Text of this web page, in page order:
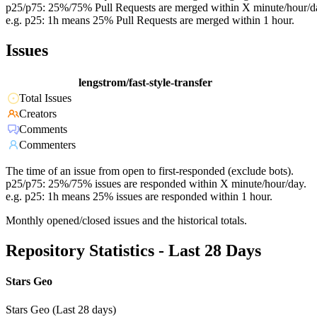
p25/p75: 25%/75% Pull Requests are merged within X minute/hour/
e.g. p25: 1h means 25% Pull Requests are merged within 1 hour.
Issues
lengstrom/fast-style-transfer
Total Issues
Creators
Comments
Commenters
The time of an issue from open to first-responded (exclude bots).
p25/p75: 25%/75% issues are responded within X minute/hour/day.
e.g. p25: 1h means 25% issues are responded within 1 hour.
Monthly opened/closed issues and the historical totals.
Repository Statistics - Last 28 Days
Stars Geo
Stars Geo (Last 28 days)